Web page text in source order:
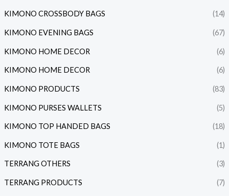
KIMONO CROSSBODY BAGS (14)
KIMONO EVENING BAGS (67)
KIMONO HOME DECOR (6)
KIMONO HOME DECOR (6)
KIMONO PRODUCTS (83)
KIMONO PURSES WALLETS (5)
KIMONO TOP HANDED BAGS (18)
KIMONO TOTE BAGS (1)
TERRANG OTHERS (3)
TERRANG PRODUCTS (7)